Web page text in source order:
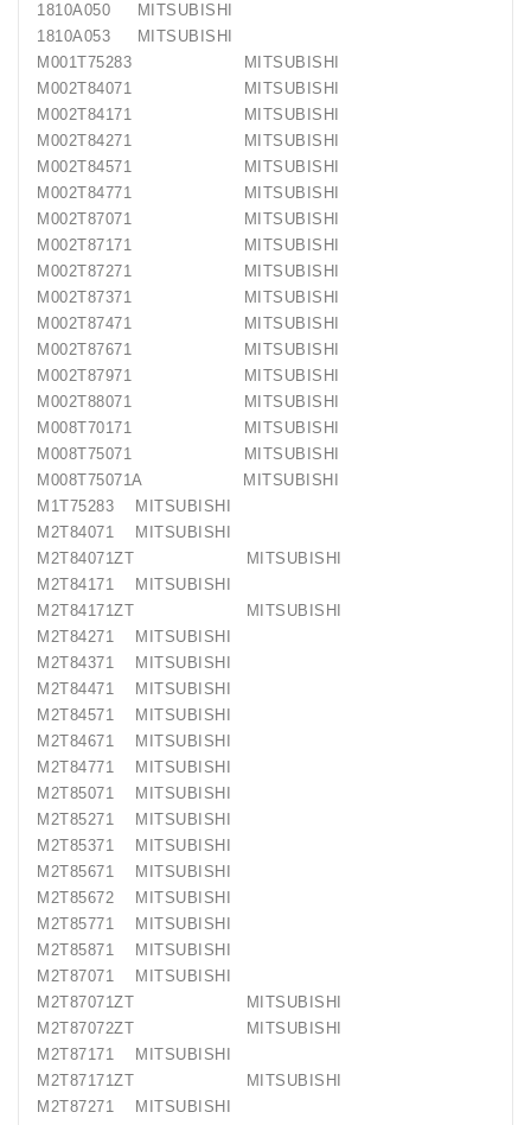
1810A050 MITSUBISHI
1810A053 MITSUBISHI
M001T75283 MITSUBISHI
M002T84071 MITSUBISHI
M002T84171 MITSUBISHI
M002T84271 MITSUBISHI
M002T84571 MITSUBISHI
M002T84771 MITSUBISHI
M002T87071 MITSUBISHI
M002T87171 MITSUBISHI
M002T87271 MITSUBISHI
M002T87371 MITSUBISHI
M002T87471 MITSUBISHI
M002T87671 MITSUBISHI
M002T87971 MITSUBISHI
M002T88071 MITSUBISHI
M008T70171 MITSUBISHI
M008T75071 MITSUBISHI
M008T75071A MITSUBISHI
M1T75283 MITSUBISHI
M2T84071 MITSUBISHI
M2T84071ZT MITSUBISHI
M2T84171 MITSUBISHI
M2T84171ZT MITSUBISHI
M2T84271 MITSUBISHI
M2T84371 MITSUBISHI
M2T84471 MITSUBISHI
M2T84571 MITSUBISHI
M2T84671 MITSUBISHI
M2T84771 MITSUBISHI
M2T85071 MITSUBISHI
M2T85271 MITSUBISHI
M2T85371 MITSUBISHI
M2T85671 MITSUBISHI
M2T85672 MITSUBISHI
M2T85771 MITSUBISHI
M2T85871 MITSUBISHI
M2T87071 MITSUBISHI
M2T87071ZT MITSUBISHI
M2T87072ZT MITSUBISHI
M2T87171 MITSUBISHI
M2T87171ZT MITSUBISHI
M2T87271 MITSUBISHI